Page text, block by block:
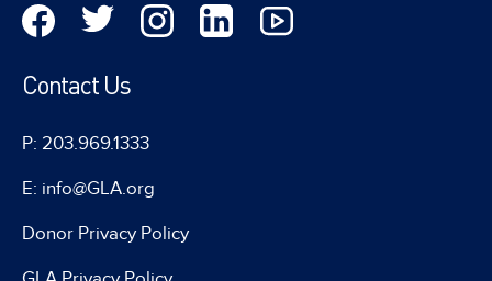
Contact Us
P: 203.969.1333
E: info@GLA.org
Donor Privacy Policy